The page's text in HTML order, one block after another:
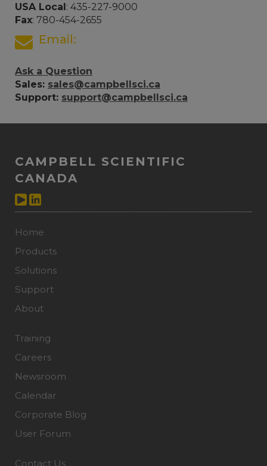
USA Local: 435-227-9000
Fax: 780-454-2655
Email:
Ask a Question
Sales: sales@campbellsci.ca
Support: support@campbellsci.ca
CAMPBELL SCIENTIFIC
CANADA
Home
Products
Solutions
Support
About
Training
Careers
Newsroom
Calendar
Corporate Blog
User Forum
Contact Us